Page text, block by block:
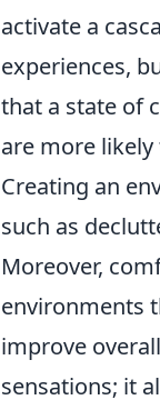
activate a
experiences,
that a state of
are more
Creating an
such as
Moreover,
environments
improve
sensations; it